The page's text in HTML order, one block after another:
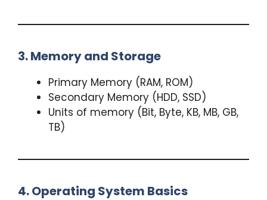
3. Memory and Storage
Primary Memory (RAM, ROM)
Secondary Memory (HDD, SSD)
Units of memory (Bit, Byte, KB, MB, GB,
TB)
4. Operating System Basics